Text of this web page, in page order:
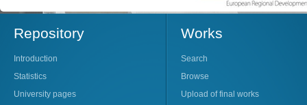
Repository
Introduction
Statistics
University pages
Works
Search
Browse
Upload of final works